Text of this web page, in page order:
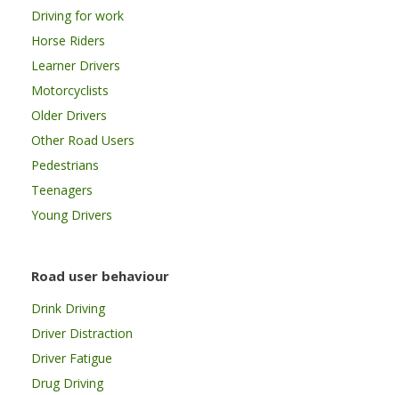
Driving for work
Horse Riders
Learner Drivers
Motorcyclists
Older Drivers
Other Road Users
Pedestrians
Teenagers
Young Drivers
Road user behaviour
Drink Driving
Driver Distraction
Driver Fatigue
Drug Driving